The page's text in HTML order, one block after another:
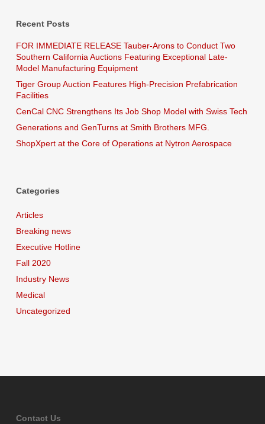
Recent Posts
FOR IMMEDIATE RELEASE Tauber-Arons to Conduct Two
Southern California Auctions Featuring Exceptional Late-
Model Manufacturing Equipment
Tiger Group Auction Features High-Precision Prefabrication
Facilities
CenCal CNC Strengthens Its Job Shop Model with Swiss Tech
Generations and GenTurns at Smith Brothers MFG.
ShopXpert at the Core of Operations at Nytron Aerospace
Categories
Articles
Breaking news
Executive Hotline
Fall 2020
Industry News
Medical
Uncategorized
Contact Us